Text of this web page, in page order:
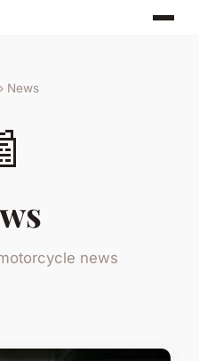
News
news